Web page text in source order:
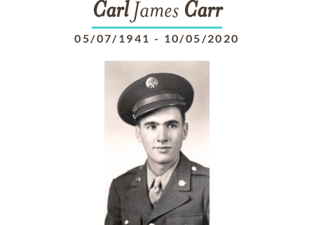
CarlJames Carr
05/07/1941 - 10/05/2020